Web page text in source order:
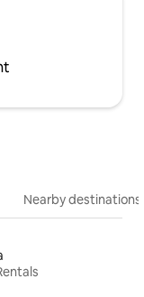
Nearby destinations